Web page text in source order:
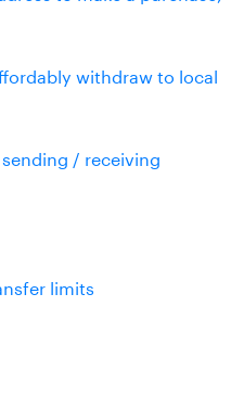
withdraw to local
/ receiving
limits